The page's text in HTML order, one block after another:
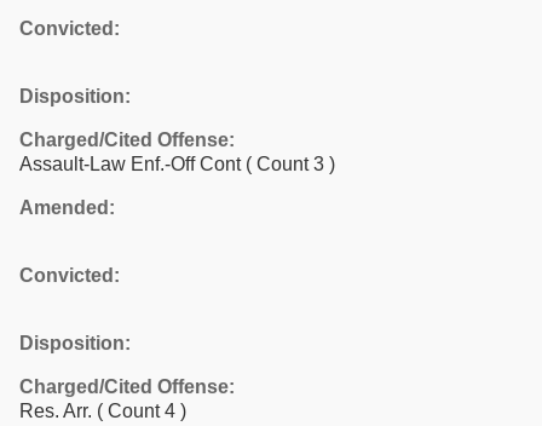
Convicted:
Disposition:
Charged/Cited Offense:
Assault-Law Enf.-Off Cont ( Count 3 )
Amended:
Convicted:
Disposition:
Charged/Cited Offense:
Res. Arr. ( Count 4 )